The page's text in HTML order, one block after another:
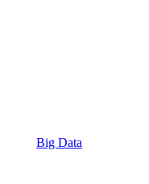
Big Data